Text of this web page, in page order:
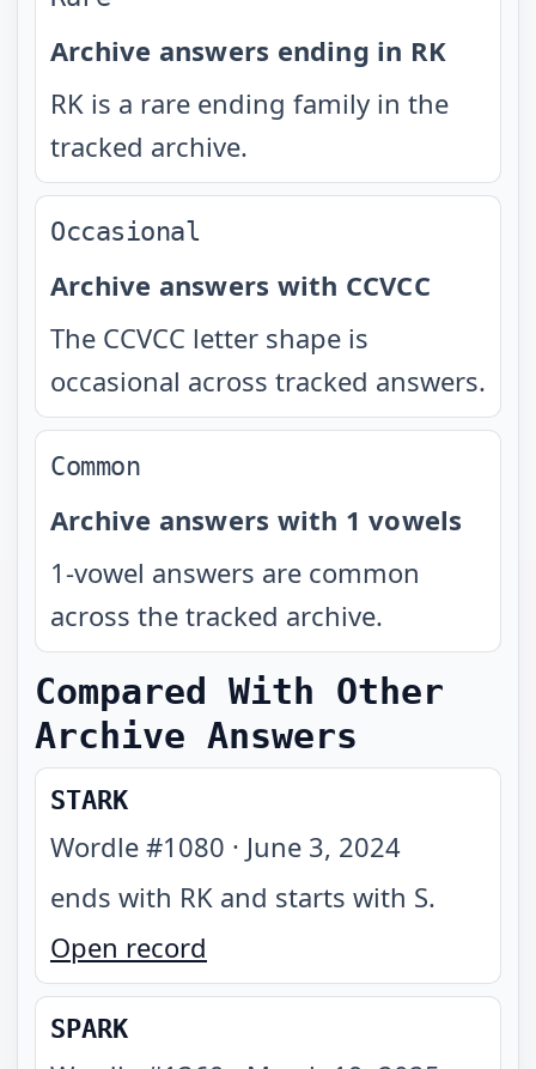
Archive answers ending in RK
RK is a rare ending family in the
tracked archive.
Occasional
Archive answers with CCVCC
The CCVCC letter shape is
occasional across tracked answers.
Common
Archive answers with 1 vowels
1-vowel answers are common
across the tracked archive.
Compared With Other
Archive Answers
STARK
Wordle #1080 · June 3, 2024
ends with RK and starts with S.
Open record
SPARK